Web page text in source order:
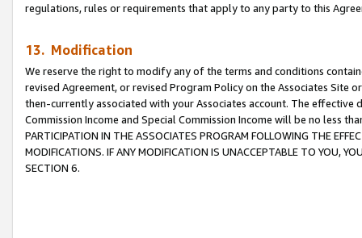
regulations, rules or requirements that apply to any party to this
13. Modification
We reserve the right to modify any of the terms and conditions
revised Agreement, or revised Program Policy on the Associates
then-currently associated with your Associates account. The
Commission Income and Special Commission Income will be no less
PARTICIPATION IN THE ASSOCIATES PROGRAM FOLLOWING THE
MODIFICATIONS. IF ANY MODIFICATION IS UNACCEPTABLE TO YOU,
SECTION 6.